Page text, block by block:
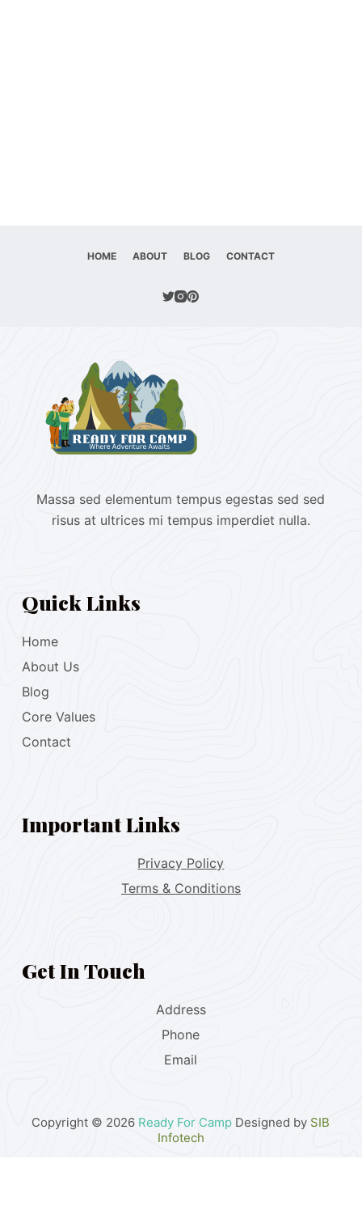
HOME ABOUT BLOG CONTACT
Massa sed elementum tempus egestas sed sed
risus at ultrices mi tempus imperdiet nulla.
Quick Links
Home
About Us
Blog
Core Values
Contact
Important Links
Privacy Policy
Terms & Conditions
Get In Touch
Address
Phone
Email
Copyright © 2026 Ready For Camp Designed by SIB
Infotech